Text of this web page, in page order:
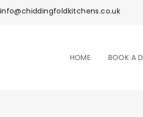
info@chiddingfoldkitchens.co.uk
HOME BOOK A